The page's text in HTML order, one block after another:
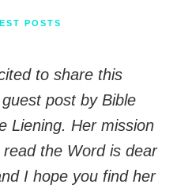
POSTS
to share this
post by Bible
Liening. Her mission
the Word is dear
I hope you find her